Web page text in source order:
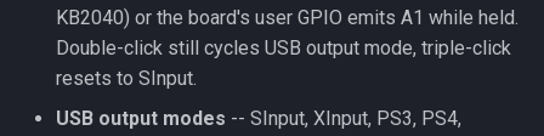
KB2040) or the board's user GPIO emits A1 while held.
Double-click still cycles USB output mode, triple-click
resets to SInput.
USB output modes -- SInput, XInput, PS3, PS4,